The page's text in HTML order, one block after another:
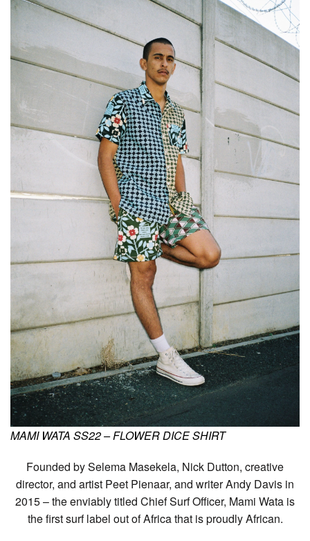
MAMI WATA SS22 – FLOWER DICE SHIRT
Founded by Selema Masekela, Nick Dutton, creative
director, and artist Peet Pienaar, and writer Andy Davis in
2015 – the enviably titled Chief Surf Officer, Mami Wata is
the first surf label out of Africa that is proudly African.